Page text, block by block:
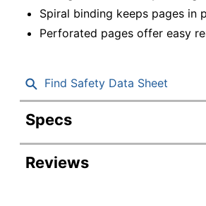
Spiral binding keeps pages in
Perforated pages offer easy
Find Safety Data Sheet
Specs
Product Specifications
Item #
Reviews